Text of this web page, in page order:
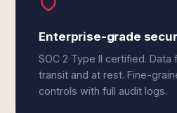
Enterprise-grade
SOC 2 Type II certified.
transit and at rest. Fine-
controls with full audit logs.